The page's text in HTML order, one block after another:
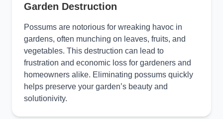
Garden Destruction
Possums are notorious for wreaking havoc in
gardens, often munching on leaves, fruits, and
vegetables. This destruction can lead to
frustration and economic loss for gardeners and
homeowners alike. Eliminating possums quickly
helps preserve your garden’s beauty and
solutionivity.